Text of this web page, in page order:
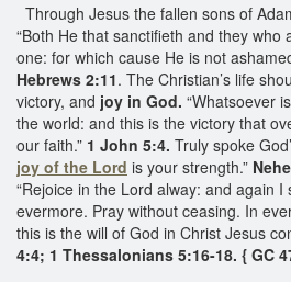
Through Jesus the fallen sons of
“Both He that sanctifieth and they who
one: for which cause He is not
Hebrews 2:11. The Christian’s life
victory, and joy in God. “Whatsoever
the world: and this is the victory that
our faith.” 1 John 5:4. Truly spoke
joy of the Lord is your strength.”
“Rejoice in the Lord alway: and again I
evermore. Pray without ceasing. In
this is the will of God in Christ Jesus
4:4; 1 Thessalonians 5:16-18. { GC